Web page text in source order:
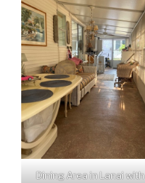
Dining Area in Lanai with